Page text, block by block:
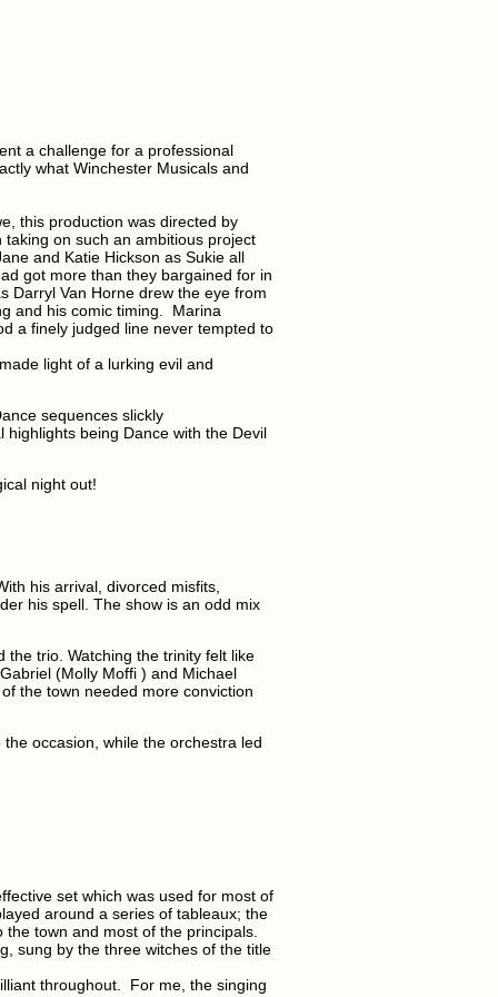
a challenge for a professional
what Winchester Musicals and
this production was directed by
on such an ambitious project
and Katie Hickson as Sukie all
got more than they bargained for in
Darryl Van Horne drew the eye from
and his comic timing. Marina
a finely judged line never tempted to
light of a lurking evil and
sequences slickly
being Dance with the Devil
night out!
his arrival, divorced misfits,
his spell. The show is an odd mix
the trio. Watching the trinity felt like
(Molly Moffi ) and Michael
the town needed more conviction
occasion, while the orchestra led
set which was used for most of
around a series of tableaux; the
town and most of the principals.
sung by the three witches of the title
throughout. For me, the singing